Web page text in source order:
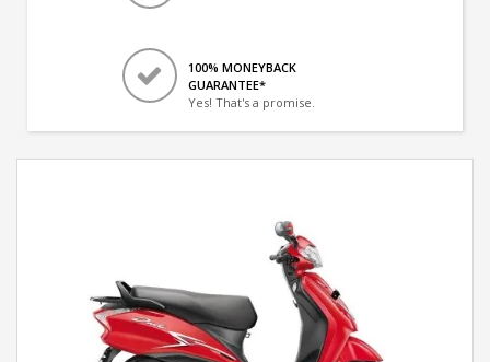
100% MONEYBACK
GUARANTEE*
Yes! That's a promise.